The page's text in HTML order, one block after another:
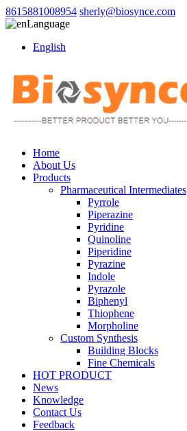
8615881008954 sherly@biosynce.com
Language
English
Home
About Us
Products
Pharmaceutical Intermediates
Pyrrole
Piperazine
Pyridine
Quinoline
Piperidine
Pyrazine
Indole
Pyrazole
Biphenyl
Thiophene
Morpholine
Custom Synthesis
Building Blocks
Fine Chemicals
HOT PRODUCT
News
Knowledge
Contact Us
Feedback